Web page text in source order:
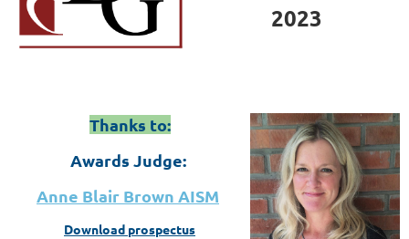
2023
Thanks to:
Awards Judge:
Anne Blair Brown AISM
Download prospectus